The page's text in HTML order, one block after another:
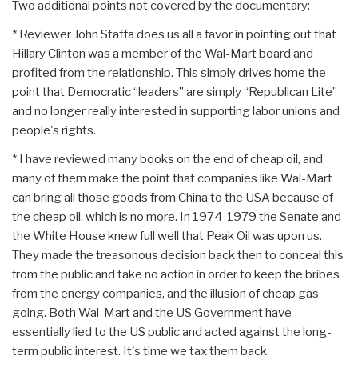
Two additional points not covered by the documentary:
* Reviewer John Staffa does us all a favor in pointing out that
Hillary Clinton was a member of the Wal-Mart board and
profited from the relationship. This simply drives home the
point that Democratic “leaders” are simply “Republican Lite”
and no longer really interested in supporting labor unions and
people's rights.
* I have reviewed many books on the end of cheap oil, and
many of them make the point that companies like Wal-Mart
can bring all those goods from China to the USA because of
the cheap oil, which is no more. In 1974-1979 the Senate and
the White House knew full well that Peak Oil was upon us.
They made the treasonous decision back then to conceal this
from the public and take no action in order to keep the bribes
from the energy companies, and the illusion of cheap gas
going. Both Wal-Mart and the US Government have
essentially lied to the US public and acted against the long-
term public interest. It's time we tax them back.